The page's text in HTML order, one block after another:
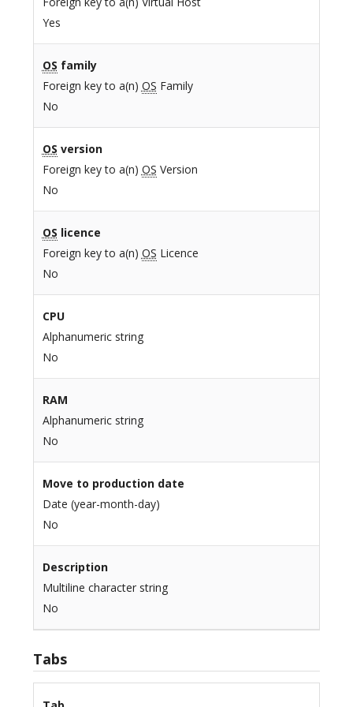
Yes
OS family
Foreign key to a(n) OS Family
No
OS version
Foreign key to a(n) OS Version
No
OS licence
Foreign key to a(n) OS Licence
No
CPU
Alphanumeric string
No
RAM
Alphanumeric string
No
Move to production date
Date (year-month-day)
No
Description
Multiline character string
No
Tabs